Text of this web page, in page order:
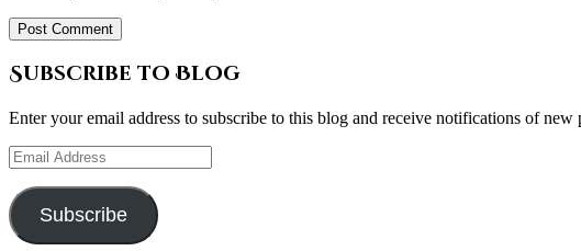
Subscribe to Blog
Enter your email address to subscribe to this blog and receive notifications of new
Email
Address
Subscribe